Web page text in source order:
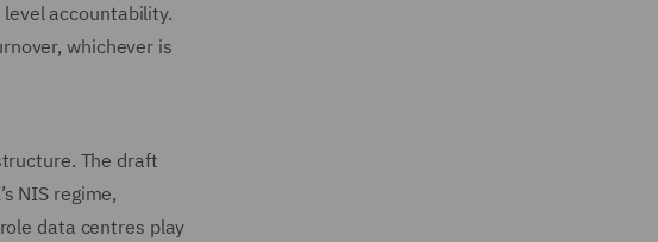
accountability.
whichever is
The draft
NIS regime,
data centres play